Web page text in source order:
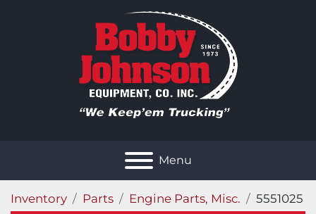
Menu
Inventory Parts Engine Parts, Misc. 5551025